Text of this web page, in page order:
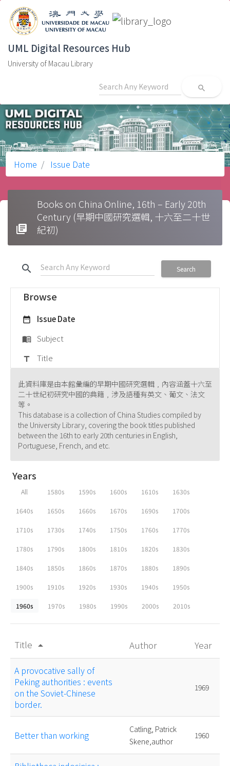
UML Digital Resources Hub
University of Macau Library
search
Home Issue Date
library_books
Books on China Online, 16th – Early 20th
Century (早期中國研究選輯, 十六至二十世
紀初)
search Search
Browse
date_range Issue Date
menu_book Subject
title Title
此資料庫是由本館彙編的早期中國研究選輯﹐內容涵蓋十六至
二十世紀初研究中國的典籍﹐涉及語種有英文、葡文、法文
等。
This database is a collection of China Studies compiled by
the University Library, covering the book titles published
between the 16th to early 20th centuries in English,
Portuguese, French, and etc.
Years
All 1580s 1590s 1600s 1610s 1630s
1640s 1650s 1660s 1670s 1690s 1700s
1710s 1730s 1740s 1750s 1760s 1770s
1780s 1790s 1800s 1810s 1820s 1830s
1840s 1850s 1860s 1870s 1880s 1890s
1900s 1910s 1920s 1930s 1940s 1950s
1960s 1970s 1980s 1990s 2000s 2010s
Title arrow_drop_up Author Year
A provocative sally of
Peking authorities : events
on the Soviet-Chinese
border.
1969
Better than working
Catling, Patrick
Skene,author
1960